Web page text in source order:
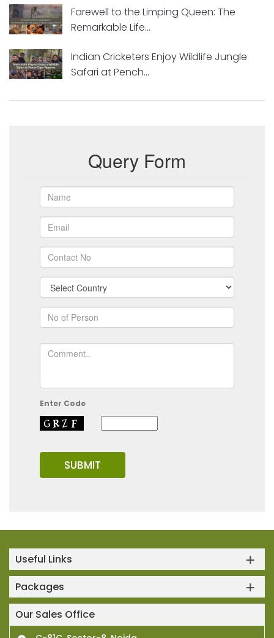
Farewell to the Limping Queen: The
Remarkable Life...
Indian Cricketers Enjoy Wildlife Jungle
Safari at Pench...
Query Form
Enter Code
Useful Links
Packages
Our Sales Office